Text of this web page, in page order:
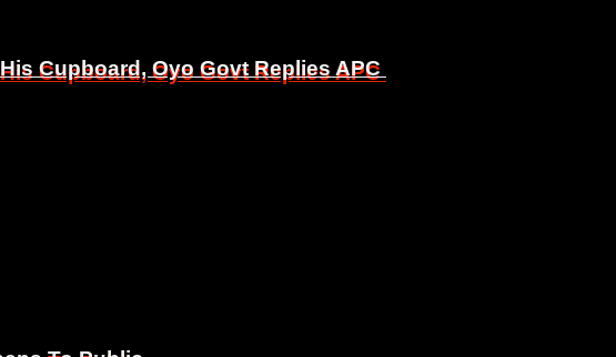
Cupboard, Oyo Govt Replies APC
Cupboard, Oyo Govt Replies APC